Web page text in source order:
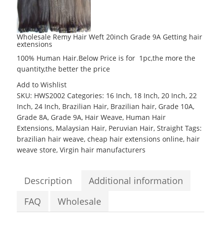
Wholesale Remy Hair Weft 20inch Grade 9A Getting hair
extensions
100% Human Hair.Below Price is for 1pc,the more the
quantity,the better the price
Add to Wishlist
SKU: HWS2002 Categories: 16 Inch, 18 Inch, 20 Inch, 22
Inch, 24 Inch, Brazilian Hair, Brazilian hair, Grade 10A,
Grade 8A, Grade 9A, Hair Weave, Human Hair
Extensions, Malaysian Hair, Peruvian Hair,Straight Tags:
brazilian hair weave,cheap hair extensions online, hair
weave store,Virgin hair manufacturers
Description
Additional information
FAQ
Wholesale